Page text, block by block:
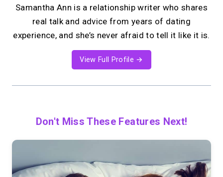
Samantha Ann is a relationship writer who shares
real talk and advice from years of dating
experience, and she’s never afraid to tell it like it is.
View Full Profile →
Don't Miss These Features Next!